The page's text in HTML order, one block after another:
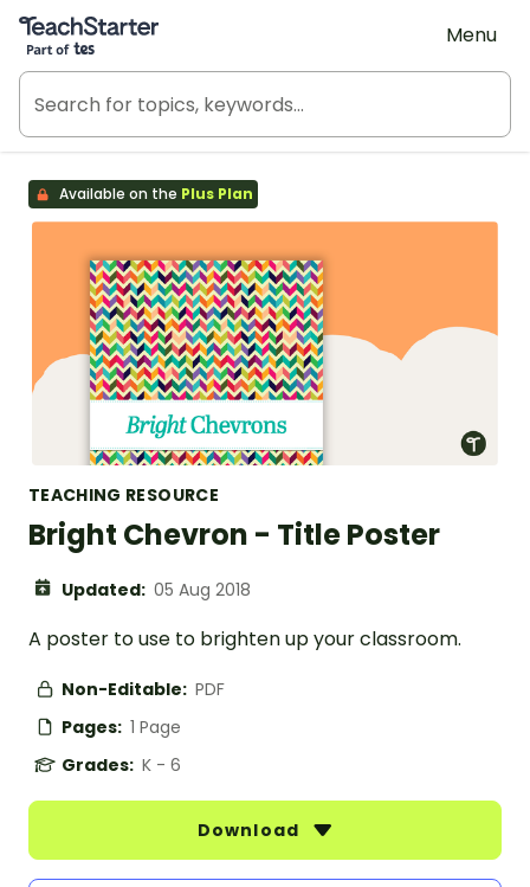
Teach Starter, part of Tes
Menu
Available on the Plus Plan
TEACHING RESOURCE
Bright Chevron - Title Poster
Updated: 05 Aug 2018
A poster to use to brighten up your classroom.
Non-Editable: PDF
Pages: 1 Page
Grades: K - 6
Download